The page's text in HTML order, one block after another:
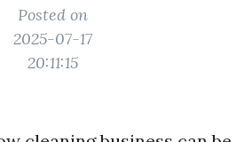
Posted on
2025-07-17
20:11:15